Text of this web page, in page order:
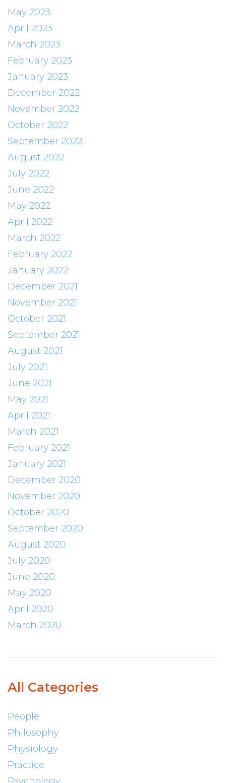
May 2023
April 2023
March 2023
February 2023
January 2023
December 2022
November 2022
October 2022
September 2022
August 2022
July 2022
June 2022
May 2022
April 2022
March 2022
February 2022
January 2022
December 2021
November 2021
October 2021
September 2021
August 2021
July 2021
June 2021
May 2021
April 2021
March 2021
February 2021
January 2021
December 2020
November 2020
October 2020
September 2020
August 2020
July 2020
June 2020
May 2020
April 2020
March 2020
All Categories
People
Philosophy
Physiology
Practice